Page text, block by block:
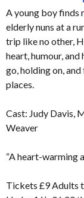
A young boy finds
elderly nuns at a
trip like no other,
heart, humour,
go, holding on,
places.
Cast: Judy Davis,
Weaver
“A heart-warming
Tickets £9 Adults